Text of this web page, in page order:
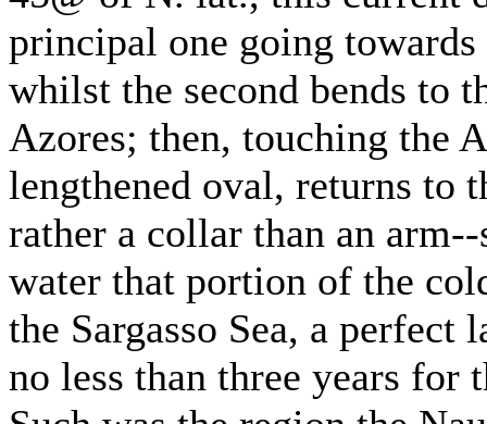
principal one going
whilst the second bends to
Azores; then, touching the
lengthened oval, returns to
rather a collar than an
water that portion of the
the Sargasso Sea, a
no less than three years for